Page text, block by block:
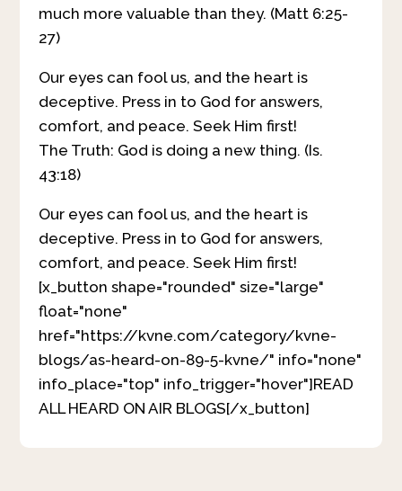
much more valuable than they. (Matt 6:25-
27)
Our eyes can fool us, and the heart is
deceptive. Press in to God for answers,
comfort, and peace. Seek Him first!
The Truth: God is doing a new thing. (Is.
43:18)
Our eyes can fool us, and the heart is
deceptive. Press in to God for answers,
comfort, and peace. Seek Him first!
[x_button shape="rounded" size="large"
float="none"
href="https://kvne.com/category/kvne-
blogs/as-heard-on-89-5-kvne/" info="none"
info_place="top" info_trigger="hover"]READ
ALL HEARD ON AIR BLOGS[/x_button]